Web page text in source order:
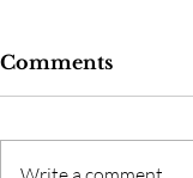
Comments